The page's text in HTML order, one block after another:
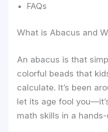
FAQs
What is Abacus and
An abacus is that
colorful beads that
calculate. It’s been
let its age fool
math skills in a hands-